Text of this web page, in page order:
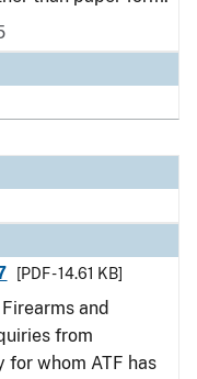
[PDF - 14.61 KB]
and
from
for whom ATF has